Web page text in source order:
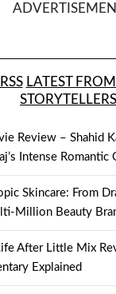
LATEST
STORYTELLERS
Review – Shahid
Intense Romantic
Skincare: From
Million Beauty
After Little Mix
Explained